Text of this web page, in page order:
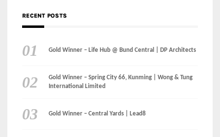
RECENT POSTS
Gold Winner – Life Hub @ Bund Central | DP Architects
Gold Winner – Spring City 66, Kunming | Wong & Tung
International Limited
Gold Winner – Central Yards | Lead8